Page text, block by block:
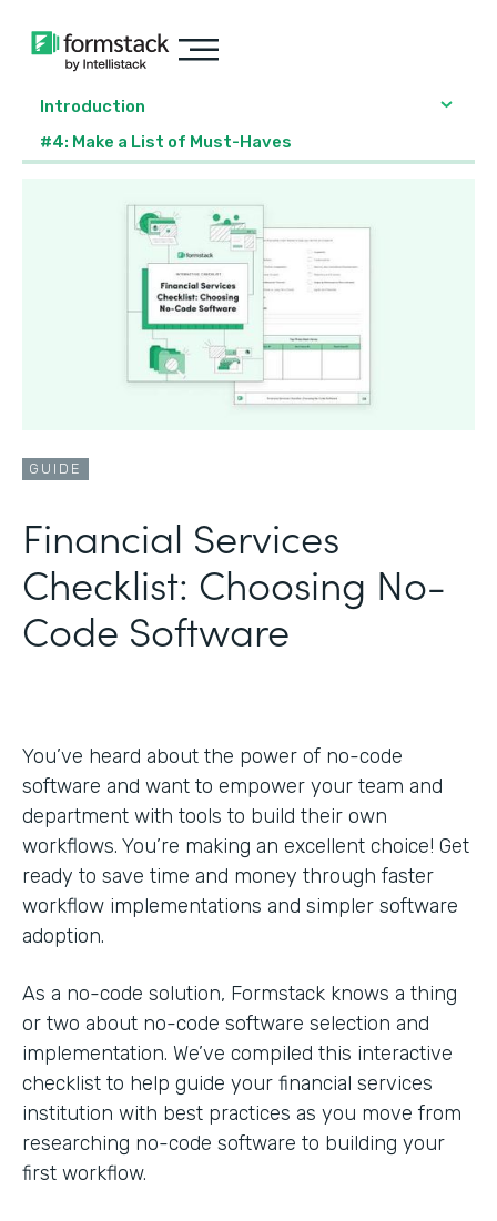
Introduction
#4: Make a List of Must-Haves
GUIDE
Financial Services
Checklist: Choosing No-
Code Software
You’ve heard about the power of no-code
software and want to empower your team and
department with tools to build their own
workflows. You’re making an excellent choice! Get
ready to save time and money through faster
workflow implementations and simpler software
adoption.
As a no-code solution, Formstack knows a thing
or two about no-code software selection and
implementation. We’ve compiled this interactive
checklist to help guide your financial services
institution with best practices as you move from
researching no-code software to building your
first workflow.